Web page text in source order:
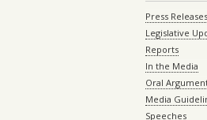
Press Releases
Legislative
Reports
In the Media
Oral
Media
Speeches